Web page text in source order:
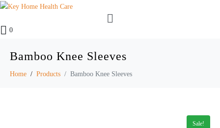
0
Bamboo Knee Sleeves
Home Products Bamboo Knee Sleeves
Sale!